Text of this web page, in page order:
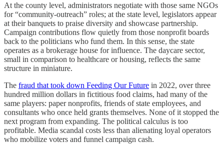
At the county level, administrators negotiate with those same NGOs
for “community‑outreach” roles; at the state level, legislators appear
at their banquets to praise diversity and showcase partnership.
Campaign contributions flow quietly from those nonprofit boards
back to the politicians who fund them. In this sense, the state
operates as a brokerage house for influence. The daycare sector,
small in comparison to healthcare or housing, reflects the same
structure in miniature.
The fraud that took down Feeding Our Future in 2022, over three
hundred million dollars in fictitious food claims, had many of the
same players: paper nonprofits, friends of state employees, and
consultants who once held grants themselves. None of it stopped the
next program from expanding. The political calculus is too
profitable. Media scandal costs less than alienating loyal operators
who mobilize voters and funnel campaign cash.